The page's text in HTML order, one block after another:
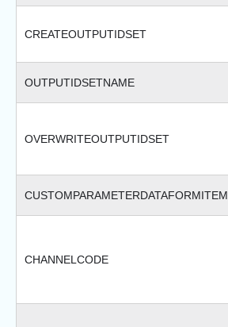
CREATEOUTPUTIDSET
OUTPUTIDSETNAME
OVERWRITEOUTPUTIDSET
CUSTOMPARAMETERDATAFORMITEM
CHANNELCODE